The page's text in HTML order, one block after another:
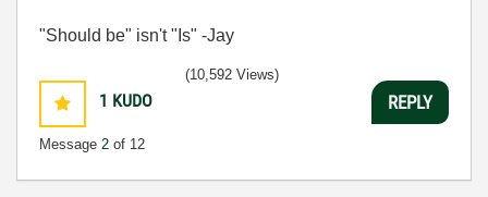
"Should be" isn't "Is" -Jay
1 KUDO
Message 2 of 12
(10,592 Views)
REPLY